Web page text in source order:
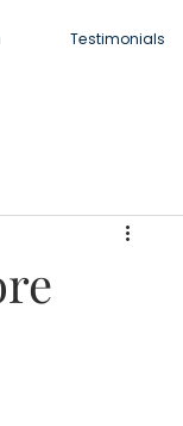
Testimonials